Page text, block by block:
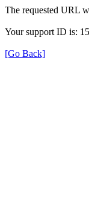
The requested URL
Your support ID is:
[Go Back]